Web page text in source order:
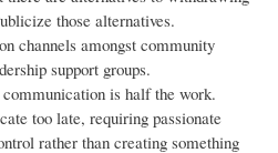
those alternatives.
channels amongst community
support groups.
is half the work.
too late, requiring passionate
rather than creating something